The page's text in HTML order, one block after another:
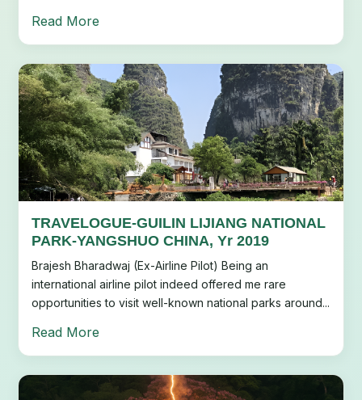
Read More
TRAVELOGUE-GUILIN LIJIANG NATIONAL
PARK-YANGSHUO CHINA, Yr 2019
Brajesh Bharadwaj (Ex-Airline Pilot) Being an
international airline pilot indeed offered me rare
opportunities to visit well-known national parks around...
Read More